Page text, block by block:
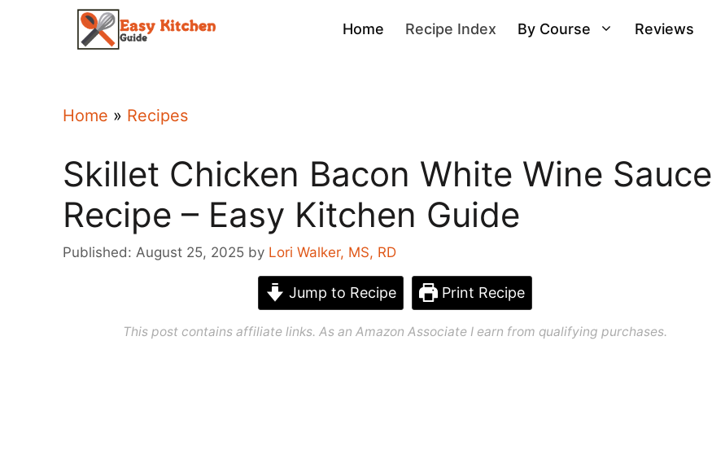
Home Recipe Index By Course Reviews
Home » Recipes
Skillet Chicken Bacon White Wine Sauce
Recipe – Easy Kitchen Guide
Published: August 25, 2025 by Lori Walker, MS, RD
Jump to Recipe Print Recipe
This post contains affiliate links. As an Amazon Associate I earn from qualifying purchases.